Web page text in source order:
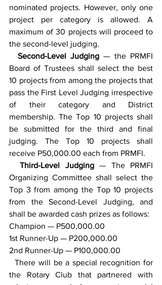
nominated projects. However, only one
project per category is allowed. A
maximum of 30 projects will proceed to
the second-level judging.
Second-Level Judging — the PRMFI
Board of Trustees shall select the best
10 projects from among the projects that
pass the First Level Judging irrespective
of their category and District
membership. The Top 10 projects shall
be submitted for the third and final
judging. The Top 10 projects shall
receive P50,000.00 each from PRMFI.
Third-Level Judging — The PRMFI
Organizing Committee shall select the
Top 3 from among the Top 10 projects
from the Second-Level Judging, and
shall be awarded cash prizes as follows:
Champion — P500,000.00
1st Runner-Up — P200,000.00
2nd Runner-Up — P100,000.00
There will be a special recognition for
the Rotary Club that partnered with